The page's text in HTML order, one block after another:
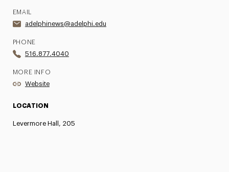
EMAIL
adelphinews@adelphi.edu
PHONE
516.877.4040
MORE INFO
Website
LOCATION
Levermore Hall, 205